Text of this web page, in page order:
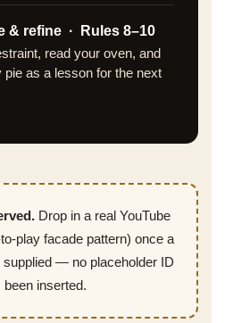
& refine · Rules 8–10
read your oven, and
pie as a lesson for the next
Drop in a real YouTube
play facade pattern) once a
supplied — no placeholder ID
been inserted.